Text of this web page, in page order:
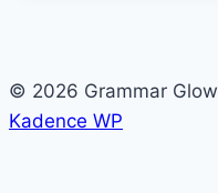
© 2026 Grammar
Kadence WP